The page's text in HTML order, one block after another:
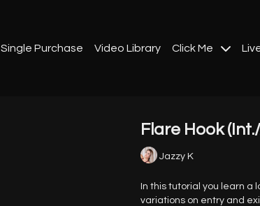
Single Purchase Video Library Click Me
Flare Hook
Jazzy K
In this tutorial you learn a
variations on entry and